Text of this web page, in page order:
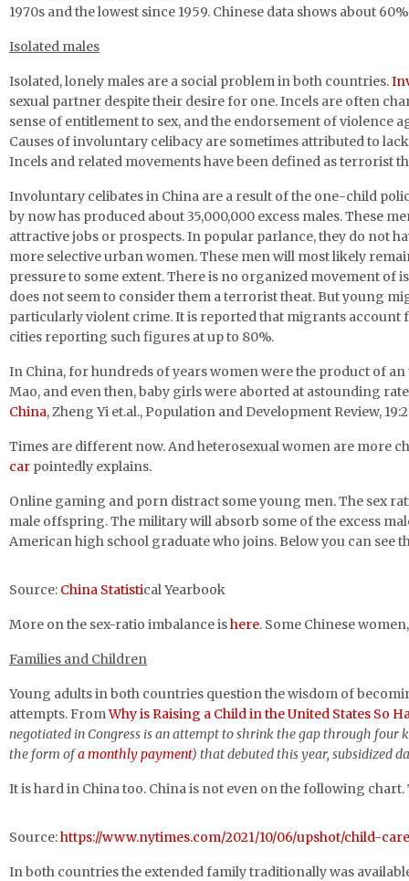
1970s and the lowest since 1959. Chinese data shows about
Isolated males
Isolated, lonely males are a social problem in both countries.
sexual partner despite their desire for one. Incels are often
sense of entitlement to sex, and the endorsement of violence
Causes of involuntary celibacy are sometimes attributed to
Incels and related movements have been defined as terrorist
Involuntary celibates in China are a result of the one-child
by now has produced about 35,000,000 excess males. These
attractive jobs or prospects. In popular parlance, they do not
more selective urban women. These men will most likely
pressure to some extent. There is no organized movement of
does not seem to consider them a terrorist theat. But young
particularly violent crime. It is reported that migrants
cities reporting such figures at up to 80%.
In China, for hundreds of years women were the product of
Mao, and even then, baby girls were aborted at astounding
China, Zheng Yi et.al., Population and Development Review,
Times are different now. And heterosexual women are more
car pointedly explains.
Online gaming and porn distract some young men. The sex
male offspring. The military will absorb some of the excess
American high school graduate who joins. Below you can see
Source: China Statistical Yearbook
More on the sex-ratio imbalance ishere. Some Chinese
Families and Children
Young adults in both countries question the wisdom of
attempts. FromWhy is Raising a Child in the United States So
negotiated in Congress is an attempt to shrink the gap through four
the form ofa monthly payment) that debuted this year, subsidized
It is hard in China too. China is not even on the following chart.
Source:https://www.nytimes.com/2021/10/06/upshot/child-
In both countries the extended family traditionally was